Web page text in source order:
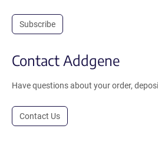
Subscribe
Contact Addgene
Have questions about your order,
Contact Us